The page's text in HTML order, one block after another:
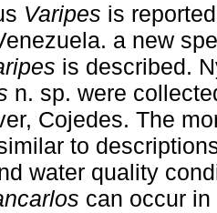
Varipes is
a new
is described.
n. sp. were
Cojedes. The
to
water quality
can occur